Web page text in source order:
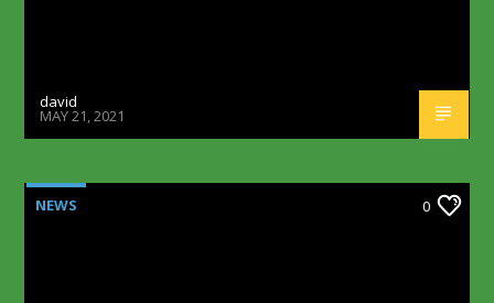
david
MAY 21, 2021
NEWS 0